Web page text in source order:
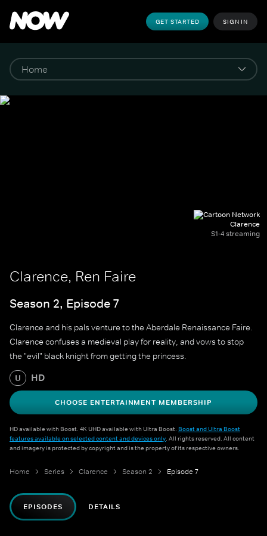
GET STARTED SIGN IN
Clarence
S1-4 streaming
Clarence, Ren Faire
Season 2, Episode 7
Clarence and his pals venture to the Aberdale Renaissance Faire.
Clarence confuses a medieval play for reality, and vows to stop
the "evil" black knight from getting the princess.
U HD
CHOOSE ENTERTAINMENT MEMBERSHIP
HD available with Boost. 4K UHD available with Ultra Boost. Boost and Ultra Boost
features available on selected content and devices only. All rights reserved. All content
and imagery is protected by copyright and is the property of its respective owners.
Home Series Clarence Season 2 Episode 7
EPISODES DETAILS